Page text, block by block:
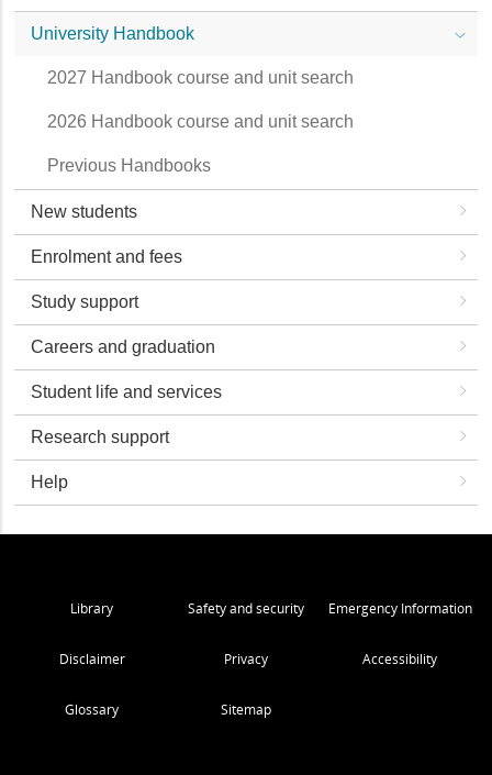
University Handbook
2027 Handbook course and unit search
2026 Handbook course and unit search
Previous Handbooks
New students
Enrolment and fees
Study support
Careers and graduation
Student life and services
Research support
Help
Library Safety and security Emergency Information
Disclaimer Privacy Accessibility
Glossary Sitemap